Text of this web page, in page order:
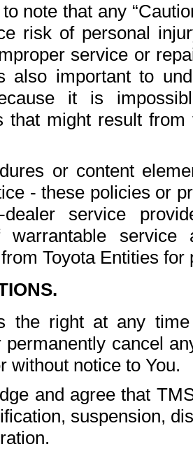
note that any
risk of personal
service or
important to
it is
that might result
or content
- these policies or
dealer service
warrantable
Toyota Entities
the right at any
permanently cancel
without notice to You.
and agree that
suspension,